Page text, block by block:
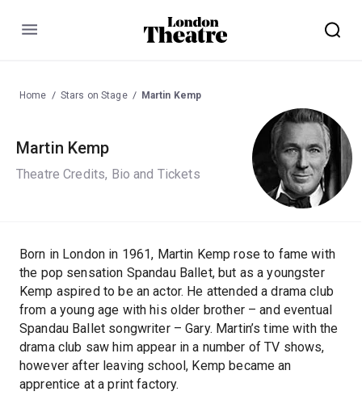
Menu
Home Stars on Stage Martin Kemp
Martin Kemp
Theatre Credits, Bio and Tickets
Born in London in 1961, Martin Kemp rose to fame with
the pop sensation Spandau Ballet, but as a youngster
Kemp aspired to be an actor. He attended a drama club
from a young age with his older brother – and eventual
Spandau Ballet songwriter – Gary. Martin’s time with the
drama club saw him appear in a number of TV shows,
however after leaving school, Kemp became an
apprentice at a print factory.